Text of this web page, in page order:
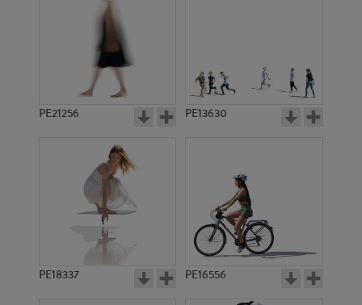
PE21256 PE13630
PE18337 PE16556